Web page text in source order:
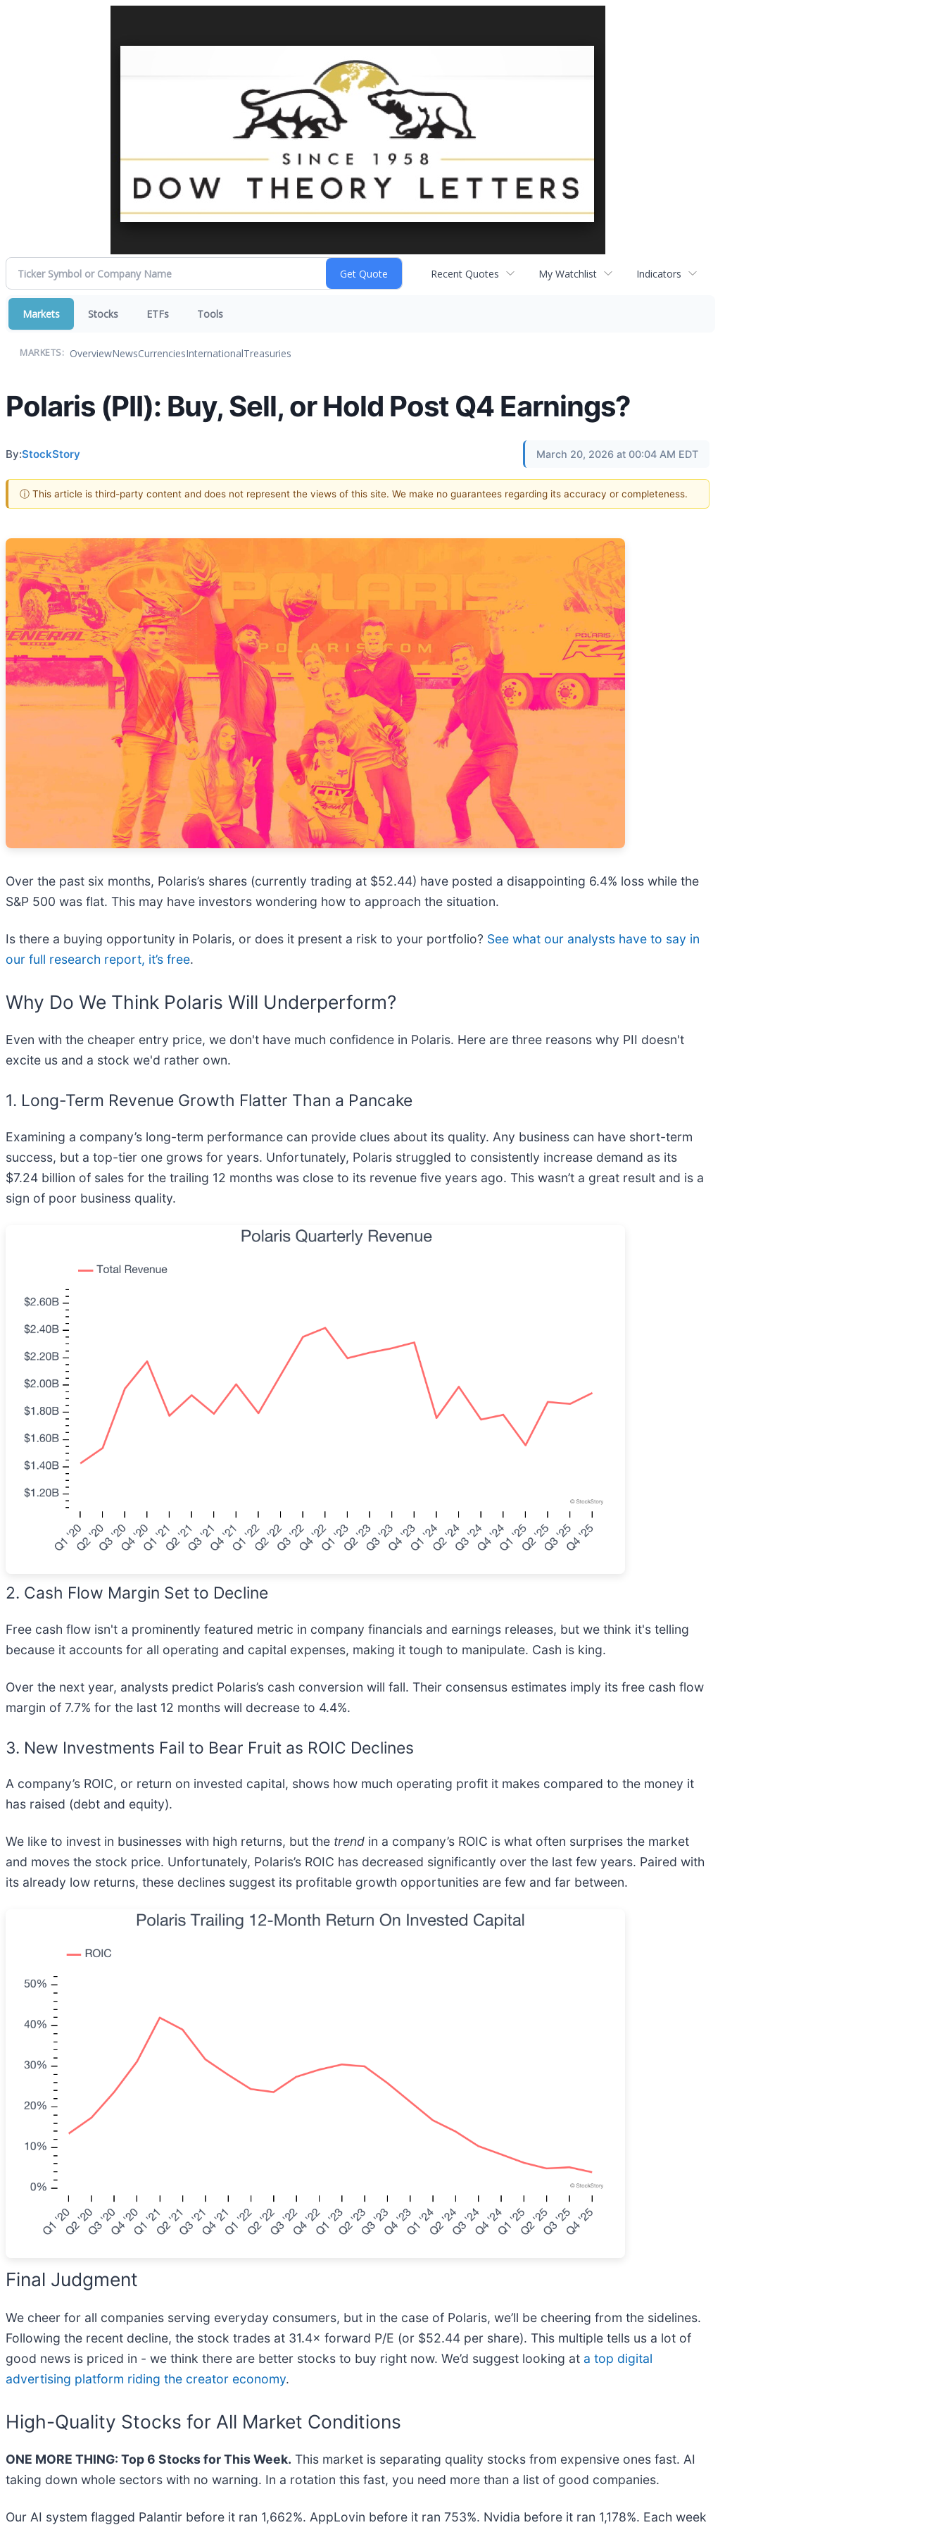
Recent Quotes My Watchlist Indicators
Markets Stocks ETFs Tools
MARKETS: OverviewNewsCurrenciesInternationalTreasuries
Polaris (PII): Buy, Sell, or Hold Post Q4 Earnings?
By:StockStory March 20, 2026 at 00:04 AM EDT
ⓘ This article is third-party content and does not represent the views of this site. We make no guarantees regarding its accuracy or completeness.
Over the past six months, Polaris’s shares (currently trading at $52.44) have posted a disappointing 6.4% loss while the
S&P 500 was flat. This may have investors wondering how to approach the situation.
Is there a buying opportunity in Polaris, or does it present a risk to your portfolio? See what our analysts have to say in
our full research report, it’s free.
Why Do We Think Polaris Will Underperform?
Even with the cheaper entry price, we don't have much confidence in Polaris. Here are three reasons why PII doesn't
excite us and a stock we'd rather own.
1. Long-Term Revenue Growth Flatter Than a Pancake
Examining a company’s long-term performance can provide clues about its quality. Any business can have short-term
success, but a top-tier one grows for years. Unfortunately, Polaris struggled to consistently increase demand as its
$7.24 billion of sales for the trailing 12 months was close to its revenue five years ago. This wasn’t a great result and is a
sign of poor business quality.
2. Cash Flow Margin Set to Decline
Free cash flow isn't a prominently featured metric in company financials and earnings releases, but we think it's telling
because it accounts for all operating and capital expenses, making it tough to manipulate. Cash is king.
Over the next year, analysts predict Polaris’s cash conversion will fall. Their consensus estimates imply its free cash flow
margin of 7.7% for the last 12 months will decrease to 4.4%.
3. New Investments Fail to Bear Fruit as ROIC Declines
A company’s ROIC, or return on invested capital, shows how much operating profit it makes compared to the money it
has raised (debt and equity).
We like to invest in businesses with high returns, but the trend in a company’s ROIC is what often surprises the market
and moves the stock price. Unfortunately, Polaris’s ROIC has decreased significantly over the last few years. Paired with
its already low returns, these declines suggest its profitable growth opportunities are few and far between.
Final Judgment
We cheer for all companies serving everyday consumers, but in the case of Polaris, we’ll be cheering from the sidelines.
Following the recent decline, the stock trades at 31.4× forward P/E (or $52.44 per share). This multiple tells us a lot of
good news is priced in - we think there are better stocks to buy right now. We’d suggest looking at a top digital
advertising platform riding the creator economy.
High-Quality Stocks for All Market Conditions
ONE MORE THING: Top 6 Stocks for This Week. This market is separating quality stocks from expensive ones fast. AI
taking down whole sectors with no warning. In a rotation this fast, you need more than a list of good companies.
Our AI system flagged Palantir before it ran 1,662%. AppLovin before it ran 753%. Nvidia before it ran 1,178%. Each week